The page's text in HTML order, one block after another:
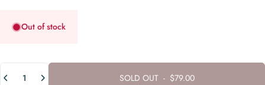
Out of stock
SOLD OUT- $79.00